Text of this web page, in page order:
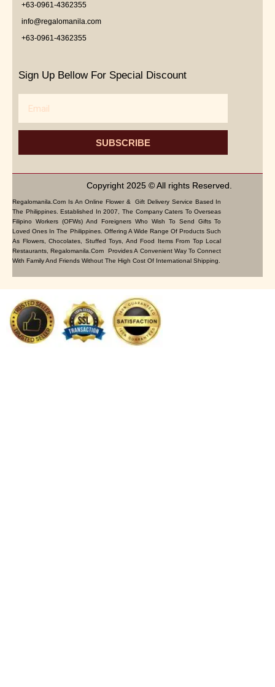
+63-0961-4362355
info@regalomanila.com
+63-0961-4362355
Sign Up Bellow For Special Discount
SUBSCRIBE
Copyright 2025 © All rights Reserved.
Regalomanila.com Is An Online Flower & Gift Delivery Service Based In
The Philippines. Established In 2007, The Company Caters To Overseas
Filipino Workers (OFWs) And Foreigners Who Wish To Send Gifts To
Loved Ones In The Philippines. Offering A Wide Range Of Products Such
As Flowers, Chocolates, Stuffed Toys, And Food Items From Top Local
Restaurants, Regalomanila.com Provides A Convenient Way To Connect
With Family And Friends Without The High Cost Of International Shipping.